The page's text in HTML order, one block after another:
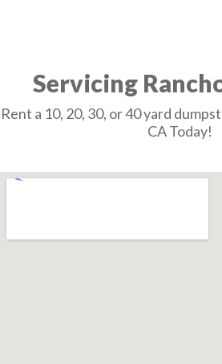
Servicing
Rent a 10, 20, 30, or 40 yard
CA Today!